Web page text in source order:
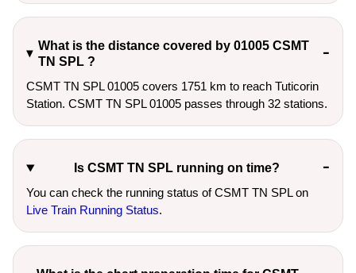
What is the distance covered by 01005 CSMT
TN SPL ?
CSMT TN SPL 01005 covers 1751 km to reach Tuticorin
Station. CSMT TN SPL 01005 passes through 32 stations.
Is CSMT TN SPL running on time?
You can check the running status of CSMT TN SPL on
Live Train Running Status.